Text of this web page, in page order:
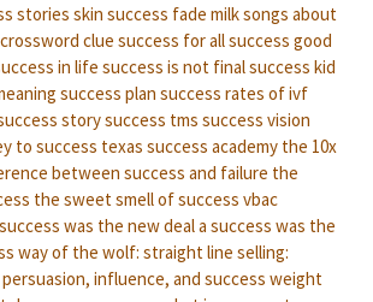
stories skin success fade milksongs about
clue success for allsuccess good
in life success is not finalsuccess kid
success plan success rates of ivf
storysuccess tms success vision
to success texas success academy the 10x
between success and failure the
the sweet smell of success vbac
was the new deal a success was the
way of the wolf: straight line selling:
influence, and success weight